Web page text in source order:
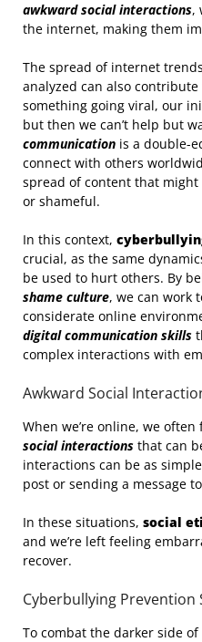
awkward social interactions,
the internet, making them
The spread of internet
analyzed can also
something going viral, our
but then we can’t help but
communication is a double-
connect with others
spread of content that
or shameful.
In this context,
crucial, as the same
be used to hurt others. By
shame culture, we can work
considerate online
digital communication skills
complex interactions with
Awkward Social
When we’re online, we
social interactions that can
interactions can be as
post or sending a message
In these situations, social
and we’re left feeling
recover.
Cyberbullying Prevention
To combat the darker side